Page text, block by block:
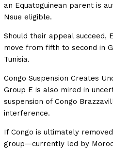
an Equatoguinean parent is
Nsue eligible.
Should their appeal succeed,
move from fifth to second in
Tunisia.
Congo Suspension Creates
Group E is also mired in
suspension of Congo
interference.
If Congo is ultimately
group—currently led by